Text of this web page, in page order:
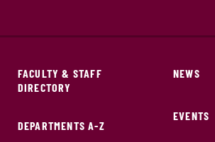
FACULTY & STAFF
DIRECTORY
DEPARTMENTS A-Z
NEWS
EVENTS